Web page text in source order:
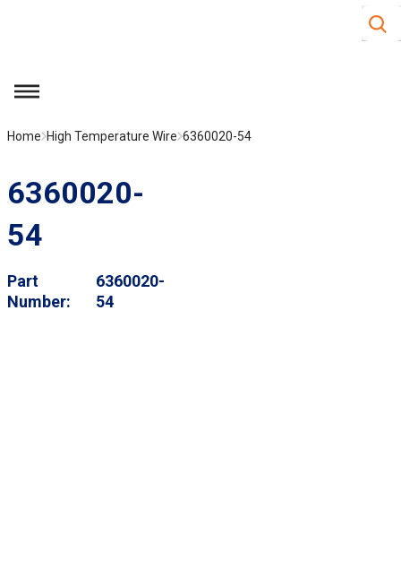
Site
menu
Home High Temperature Wire 6360020-54
6360020-
54
Part
Number
6360020-
54